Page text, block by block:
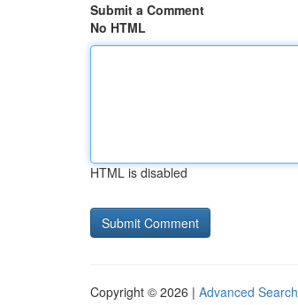
Submit a Comment
No HTML
HTML is disabled
Copyright © 2026 | Advanced Search